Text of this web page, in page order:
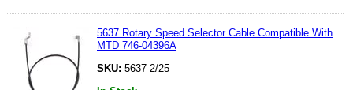
5637 Rotary Speed Selector Cable Compatible With
MTD 746-04396A
SKU: 5637 2/25